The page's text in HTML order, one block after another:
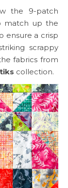
the 9-patch
match up the
ensure a crisp
scrappy
fabrics from
collection.